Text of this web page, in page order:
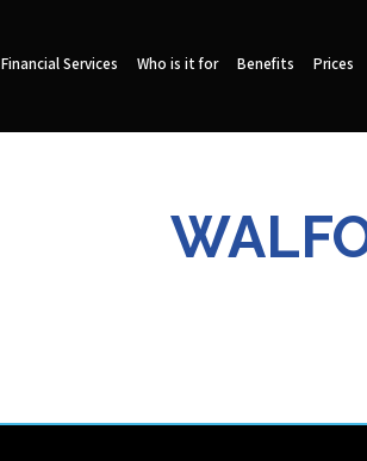
Financial Services Who is it for Benefits Prices